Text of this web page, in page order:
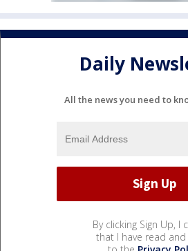
Daily
All the news you need to
By clicking Sign Up, I
that I have read and